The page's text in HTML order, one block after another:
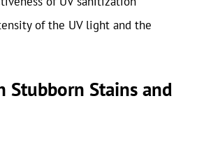
of the UV light and the
Stubborn Stains and